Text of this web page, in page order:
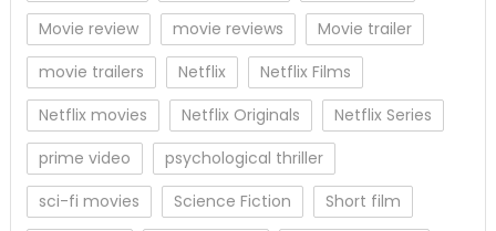
Movie review
movie reviews
Movie trailer
movie trailers
Netflix
Netflix Films
Netflix movies
Netflix Originals
Netflix Series
prime video
psychological thriller
sci-fi movies
Science Fiction
Short film